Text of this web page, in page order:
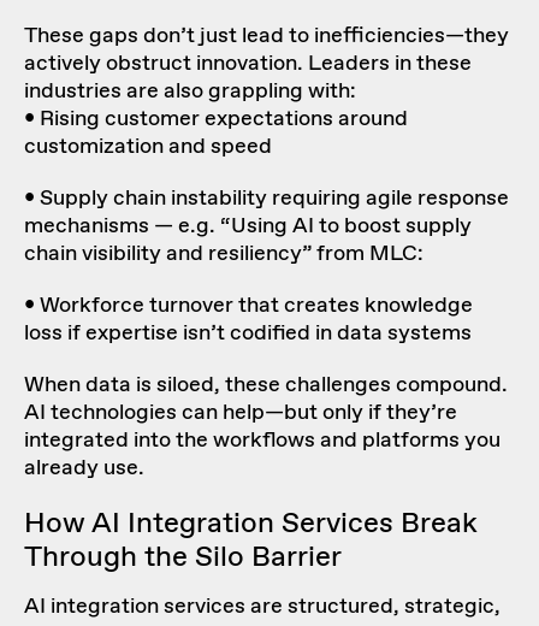
These gaps don’t just lead to inefficiencies—they
actively obstruct innovation. Leaders in these
industries are also grappling with:
• Rising customer expectations around
customizationand speed
• Supply chain instability requiring agile response
mechanisms — e.g. “Using AI to boost supply
chain visibility and resiliency” from MLC:
• Workforce turnover that creates knowledge
loss if expertise isn’t codified in data systems
When data is siloed, these challenges compound.
AI technologies can help—but only if they’re
integrated into the workflows and platforms you
already use.
HowAI Integration Services Break
Through the Silo Barrier
AI integration services are structured, strategic,